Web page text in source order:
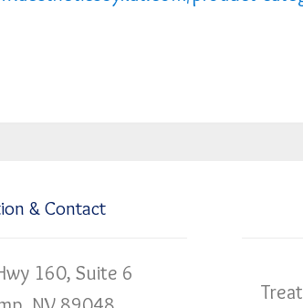
& Contact
160, Suite 6